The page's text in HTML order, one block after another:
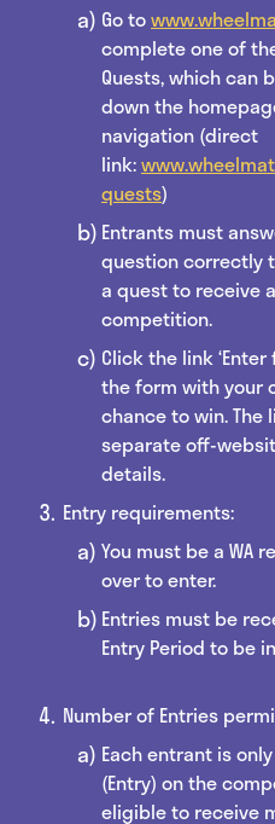
Go to
complete one of
Quests, which can
down the
navigation (direct
link:
quests)
Entrants must
question correctly
a quest to receive
competition.
Click the link
the form with your
chance to win.
separate off-
details.
Entry requirements:
You must be a WA
over to enter.
Entries must be
Entry Period to be
Number of Entries
Each entrant is
(Entry) on the
eligible to receive